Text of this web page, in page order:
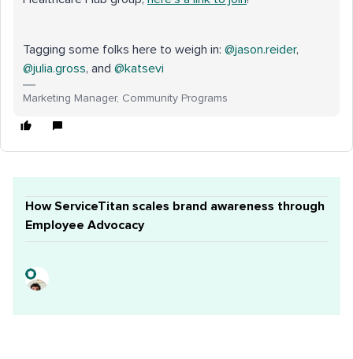
Tagging some folks here to weigh in: ​ @jason.reider, ​
@julia.gross, and ​ @katsevi
Marketing Manager, Community Programs
How ServiceTitan scales brand awareness through
Employee Advocacy